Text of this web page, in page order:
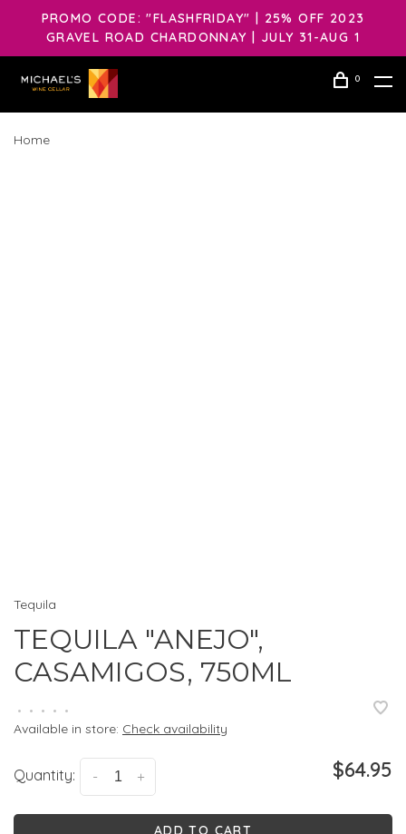
PROMO CODE: "FLASHFRIDAY" | 25% OFF 2023
GRAVEL ROAD CHARDONNAY | JULY 31-AUG 1
0
Home
Tequila
TEQUILA "ANEJO",
CASAMIGOS, 750ML
• • • • •
Available in store: Check availability
Quantity: +
- $64.95